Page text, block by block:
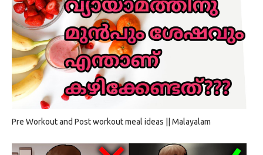
Pre Workout and Post workout meal ideas || Malayalam